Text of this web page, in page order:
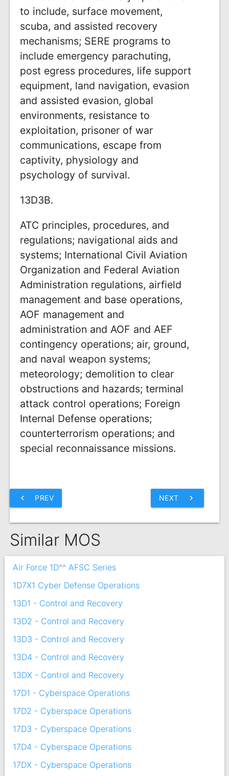
to include, surface movement,
scuba, and assisted recovery
mechanisms; SERE programs to
include emergency parachuting,
post egress procedures, life support
equipment, land navigation, evasion
and assisted evasion, global
environments, resistance to
exploitation, prisoner of war
communications, escape from
captivity, physiology and
psychology of survival.
13D3B.
ATC principles, procedures, and
regulations; navigational aids and
systems; International Civil Aviation
Organization and Federal Aviation
Administration regulations, airfield
management and base operations,
AOF management and
administration and AOF and AEF
contingency operations; air, ground,
and naval weapon systems;
meteorology; demolition to clear
obstructions and hazards; terminal
attack control operations; Foreign
Internal Defense operations;
counterterrorism operations; and
special reconnaissance missions.
chevron_left PREV chevron_right
NEXT
Similar MOS
Air Force 1D^^ AFSC Series
1D7X1 Cyber Defense Operations
13D1 - Control and Recovery
13D2 - Control and Recovery
13D3 - Control and Recovery
13D4 - Control and Recovery
13DX - Control and Recovery
17D1 - Cyberspace Operations
17D2 - Cyberspace Operations
17D3 - Cyberspace Operations
17D4 - Cyberspace Operations
17DX - Cyberspace Operations